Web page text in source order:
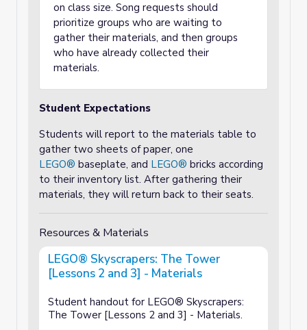
on class size. Song requests should
prioritize groups who are waiting to
gather their materials, and then groups
who have already collected their
materials.
Student Expectations
Students will report to the materials table to
gather two sheets of paper, one
LEGO® baseplate, and LEGO® bricks according
to their inventory list. After gathering their
materials, they will return back to their seats.
Resources & Materials
LEGO® Skyscrapers: The Tower
[Lessons 2 and 3] - Materials
Student handout for LEGO® Skyscrapers:
The Tower [Lessons 2 and 3] - Materials.